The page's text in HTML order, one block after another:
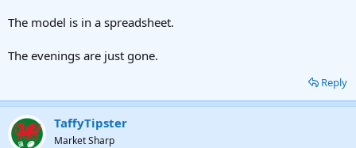
The model is in a spreadsheet.
The evenings are just gone.
Reply
TaffyTipster
Market Sharp